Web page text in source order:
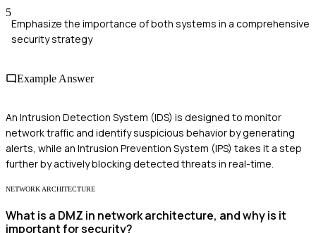
5
Emphasize the importance of both systems in a comprehensive
security strategy
Example Answer
An Intrusion Detection System (IDS) is designed to monitor
network traffic and identify suspicious behavior by generating
alerts, while an Intrusion Prevention System (IPS) takes it a step
further by actively blocking detected threats in real-time.
NETWORK ARCHITECTURE
What is a DMZ in network architecture, and why is it
important for security?